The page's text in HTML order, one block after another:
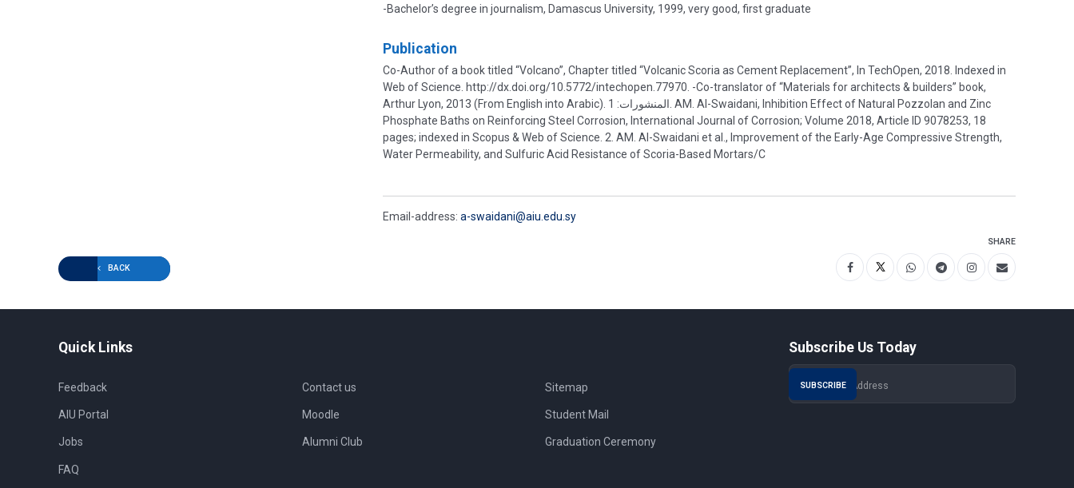
-Bachelor’s degree in journalism, Damascus University, 1999, very good, first graduate
Publication
Co-Author of a book titled “Volcano”, Chapter titled “Volcanic Scoria as Cement Replacement”, In TechOpen, 2018. Indexed in
Web of Science. http://dx.doi.org/10.5772/intechopen.77970. -Co-translator of “Materials for architects & builders” book,
Arthur Lyon, 2013 (From English into Arabic). المنشورات: 1. AM. Al-Swaidani, Inhibition Effect of Natural Pozzolan and Zinc
Phosphate Baths on Reinforcing Steel Corrosion, International Journal of Corrosion; Volume 2018, Article ID 9078253, 18
pages; indexed in Scopus & Web of Science. 2. AM. Al-Swaidani et al., Improvement of the Early-Age Compressive Strength,
Water Permeability, and Sulfuric Acid Resistance of Scoria-Based Mortars/C
Email-address:a-swaidani@aiu.edu.sy
BACK
SHARE
Quick Links
Feedback
AIU Portal
Jobs
Contact us
Moodle
Alumni Club
Sitemap
Student Mail
Graduation Ceremony
FAQ
Subscribe Us Today